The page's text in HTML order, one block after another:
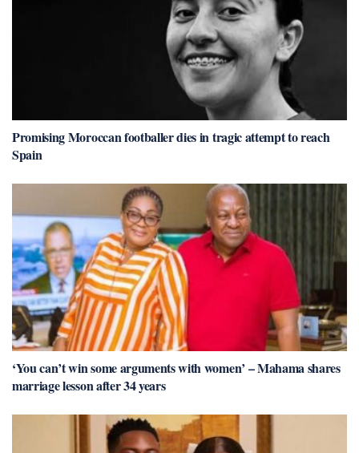
Promising Moroccan footballer dies in tragic attempt to reach
Spain
‘You can’t win some arguments with women’ – Mahama shares
marriage lesson after 34 years